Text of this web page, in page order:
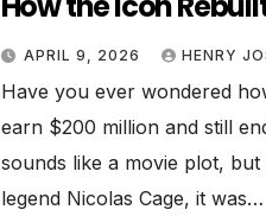
APRIL 9, 2026 HENRY
Have you ever wondered
earn $200 million and still
sounds like a movie plot,
legend Nicolas Cage, it was…